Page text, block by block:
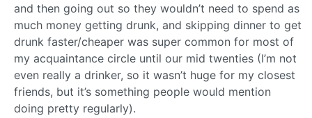
and then going out so they wouldn’t need to spend as
much money getting drunk, and skipping dinner to get
drunk faster/cheaper was super common for most of
my acquaintance circle until our mid twenties (I’m not
even really a drinker, so it wasn’t huge for my closest
friends, but it’s something people would mention
doing pretty regularly).